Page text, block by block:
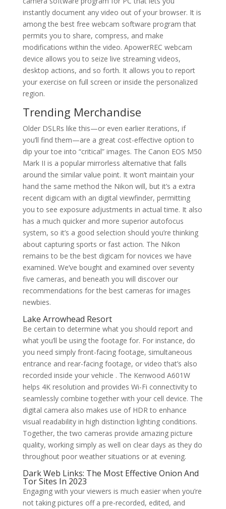
instantly document any video out of your browser. It is
among the best free webcam software program that
permits you to share, compress, and make
modifications within the video. ApowerREC webcam
device allows you to seize live streaming videos,
desktop actions, and so forth. It allows you to report
your exercise on full screen or inside the personalized
region.
Trending Merchandise
Older DSLRs like this—or even earlier iterations, if
you’ll find them—are a great cost-effective option to
dip your toe into “critical” images. The Canon EOS M50
Mark II is a popular mirrorless alternative that falls
around the similar value point. It won’t maintain your
hand the same method the Nikon will, but it’s a extra
recent digicam with an digital viewfinder, permitting
you to see exposure adjustments in actual time. It also
has a much quicker and more superior autofocus
system, so it’s a good selection should you’re thinking
about capturing sports or fast action. The Nikon
remains to be the best digicam for novices we have
examined. We’ve bought and examined over seventy
five cameras, and beneath you will discover our
recommendations for the best cameras for images
newbies.
Lake Arrowhead Resort
Be certain to determine what you should report and
what you’ll be using the footage for. For instance, do
you need simply front-facing footage, simultaneous
entrance and rear-facing footage, or video that’s also
recorded inside your vehicle . The Kenwood A601W
helps 4K resolution and provides Wi-Fi connectivity to
seamlessly combine together with your cell device. The
digital camera also makes use of HDR to enhance
visual readability in high distinction lighting conditions.
Together, the two cameras provide amazing picture
quality, working simply as well on clear days as they do
throughout poor weather situations or at evening.
Dark Web Links: The Most Effective Onion And
Tor Sites In 2023
Engaging with your viewers is much easier when you’re
not taking pictures off a pre-recorded, edited, and